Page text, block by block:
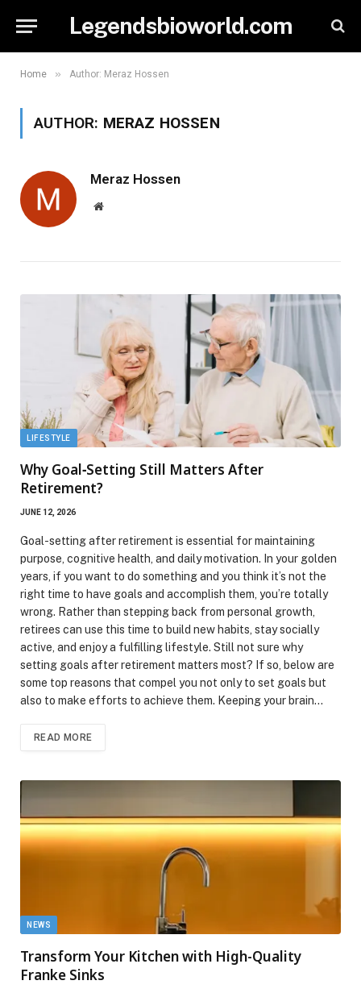
Legendsbioworld.com
Home » Author: Meraz Hossen
AUTHOR: MERAZ HOSSEN
Meraz Hossen
Website
LIFESTYLE
Why Goal‑Setting Still Matters After
Retirement?
JUNE 12, 2026
Goal-setting after retirement is essential for maintaining
purpose, cognitive health, and daily motivation. In your golden
years, if you want to do something and you think it’s not the
right time to have goals and accomplish them, you’re totally
wrong. Rather than stepping back from personal growth,
retirees can use this time to build new habits, stay socially
active, and enjoy a fulfilling lifestyle. Still not sure why
setting goals after retirement matters most? If so, below are
some top reasons that compel you not only to set goals but
also to make efforts to achieve them. Keeping your brain…
READ MORE
NEWS
Transform Your Kitchen with High-Quality
Franke Sinks